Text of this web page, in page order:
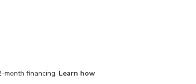
month financing. Learn how